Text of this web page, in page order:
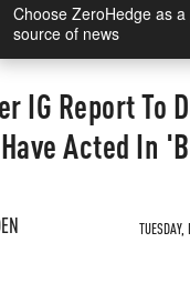
Choose ZeroHedge as
source of news
IG Report To
Acted In